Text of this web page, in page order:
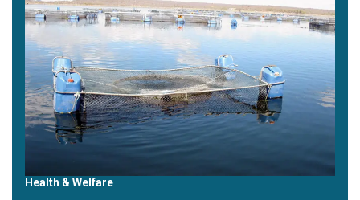
Health & Welfare